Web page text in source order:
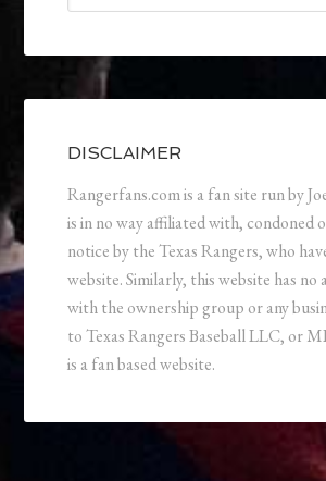
DISCLAIMER
Rangerfans.com is a fan site run by
is in no way affiliated with, condoned
notice by the Texas Rangers, who
website. Similarly, this website has no
with the ownership group or any
to Texas Rangers Baseball LLC, or
is a fan based website.